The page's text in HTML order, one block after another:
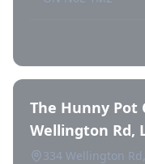
The Hunny Pot
Wellington Rd,
334 Wellington